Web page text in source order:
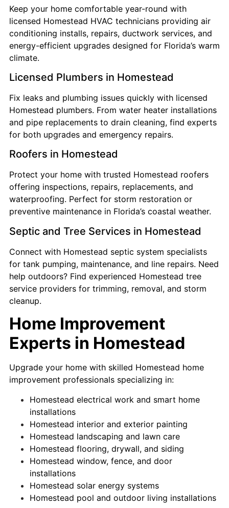
Keep your home comfortable year-round with
licensed Homestead HVAC technicians providing air
conditioning installs, repairs, ductwork services, and
energy-efficient upgrades designed for Florida’s warm
climate.
Licensed Plumbers in Homestead
Fix leaks and plumbing issues quickly with licensed
Homestead plumbers. From water heater installations
and pipe replacements to drain cleaning, find experts
for both upgrades and emergency repairs.
Roofers in Homestead
Protect your home with trusted Homestead roofers
offering inspections, repairs, replacements, and
waterproofing. Perfect for storm restoration or
preventive maintenance in Florida’s coastal weather.
Septic and Tree Services in Homestead
Connect with Homestead septic system specialists
for tank pumping, maintenance, and line repairs. Need
help outdoors? Find experienced Homestead tree
service providers for trimming, removal, and storm
cleanup.
Home Improvement
Experts in Homestead
Upgrade your home with skilled Homestead home
improvement professionals specializing in:
Homestead electrical work and smart home
installations
Homestead interior and exterior painting
Homestead landscaping and lawn care
Homestead flooring, drywall, and siding
Homestead window, fence, and door
installations
Homestead solar energy systems
Homestead pool and outdoor living installations